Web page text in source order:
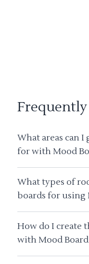
What areas can I
for with Mood
What types of
boards for using
How do I create
with Mood Board